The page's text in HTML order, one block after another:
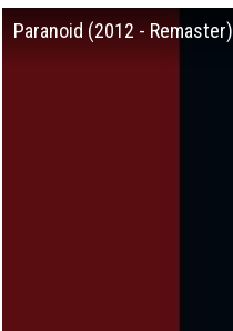
Paranoid (2012 - Remaster)